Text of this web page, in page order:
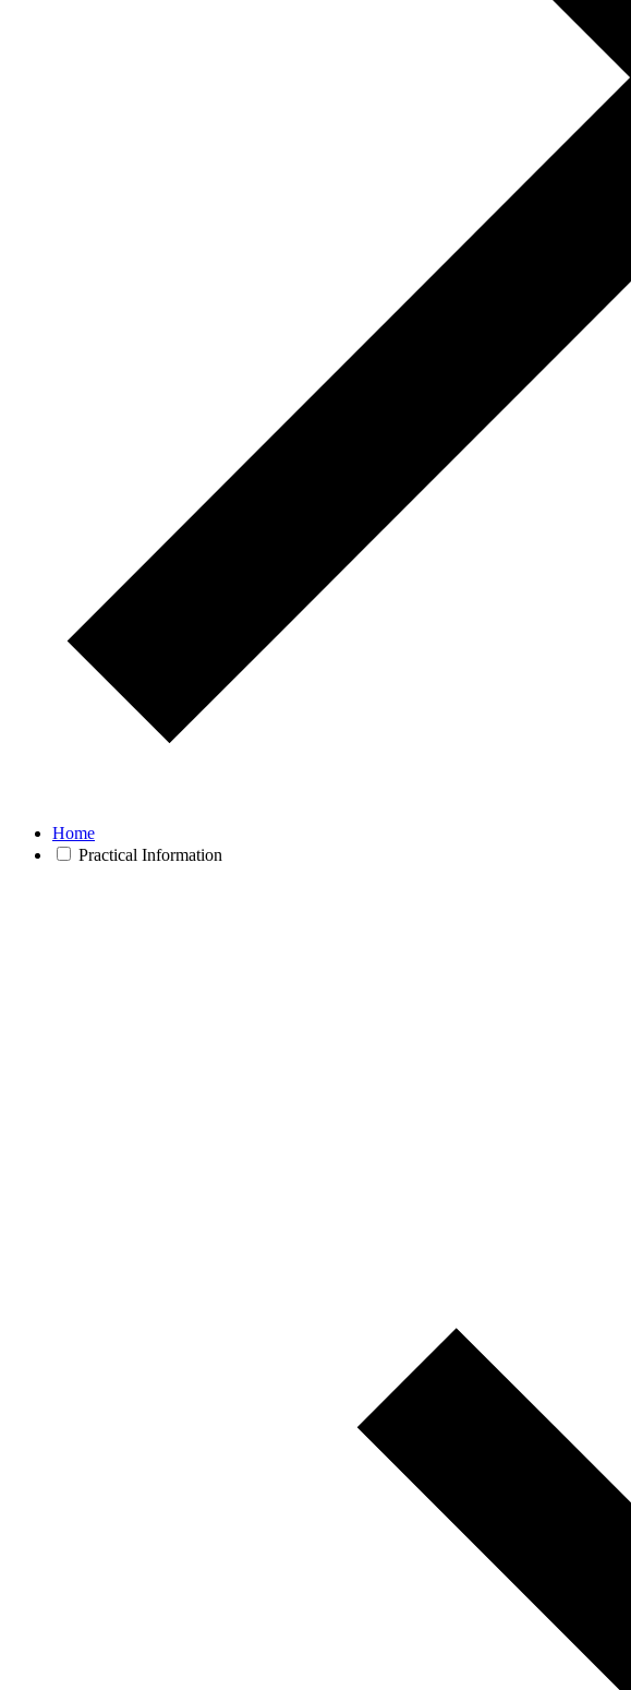
Home
Practical Information